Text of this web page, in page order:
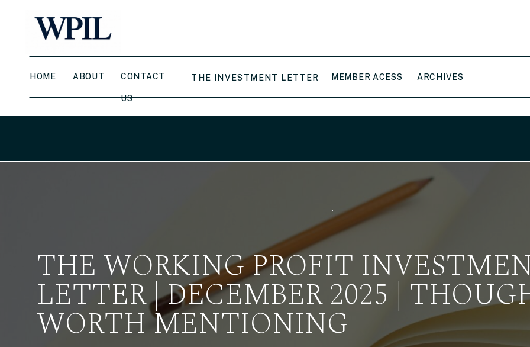
CONTACT
US
ABOUT
HOME THE INVESTMENT LETTER MEMBER ACESS ARCHIVES
THE WORKING PROFIT
LETTER | DECEMBER 2025 |
WORTH MENTIONING